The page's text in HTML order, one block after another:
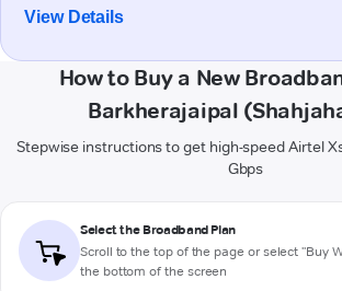
View Details
How to Buy a New
Barkherajaipal
Stepwise instructions to get high-speed Airtel
Gbps
Select the Broadband Plan
Scroll to the top of the page or select "Buy
the bottom of the screen